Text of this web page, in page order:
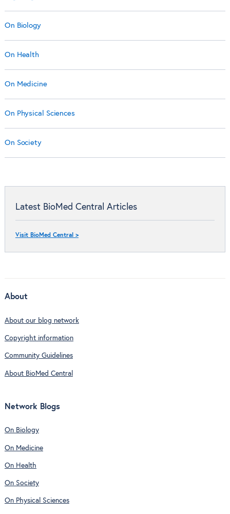
On Biology
On Health
On Medicine
On Physical Sciences
On Society
Latest BioMed Central Articles
Visit BioMed Central >
About
About our blog network
Copyright information
Community Guidelines
About BioMed Central
Network Blogs
On Biology
On Medicine
On Health
On Society
On Physical Sciences